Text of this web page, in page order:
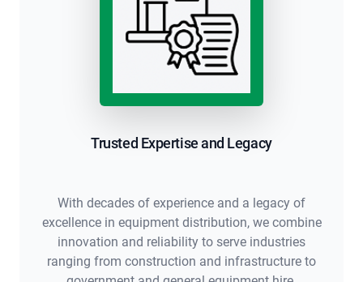
Trusted Expertise and Legacy
With decades of experience and a legacy of
excellence in equipment distribution, we combine
innovation and reliability to serve industries
ranging from construction and infrastructure to